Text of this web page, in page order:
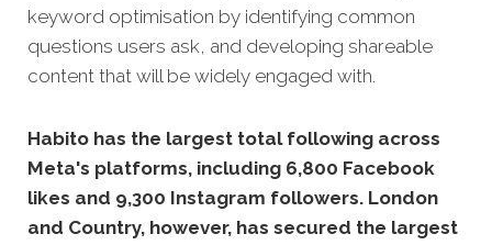
keyword optimisation by identifying common
questions users ask, and developing shareable
content that will be widely engaged with.
Habito has the largest total following across
Meta's platforms, including 6,800 Facebook
likes and 9,300 Instagram followers. London
and Country, however, has secured the largest